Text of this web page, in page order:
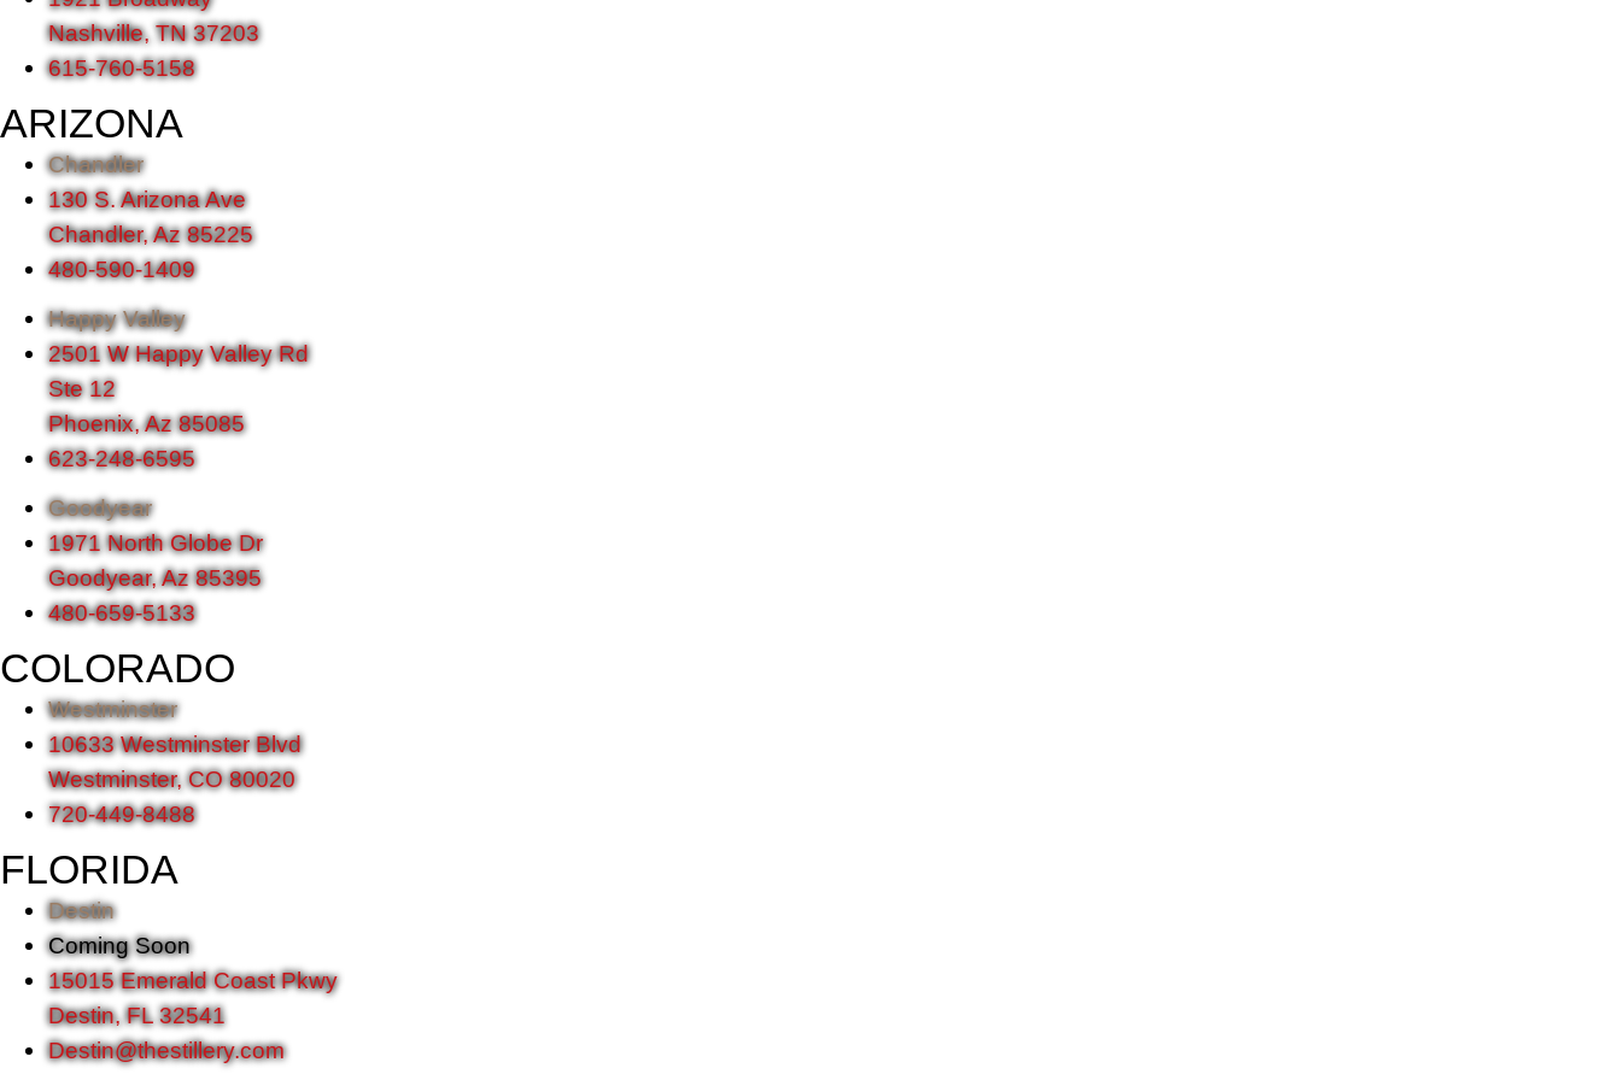
Nashville, TN 37203
615-760-5158
ARIZONA
Chandler
130 S. Arizona Ave
Chandler, Az 85225
480-590-1409
Happy Valley
2501 W Happy Valley Rd
Ste 12
Phoenix, Az 85085
623-248-6595
Goodyear
1971 North Globe Dr
Goodyear, Az 85395
480-659-5133
COLORADO
Westminster
10633 Westminster Blvd
Westminster, CO 80020
720-449-8488
FLORIDA
Destin
Coming Soon
15015 Emerald Coast Pkwy
Destin, FL 32541
Destin@thestillery.com